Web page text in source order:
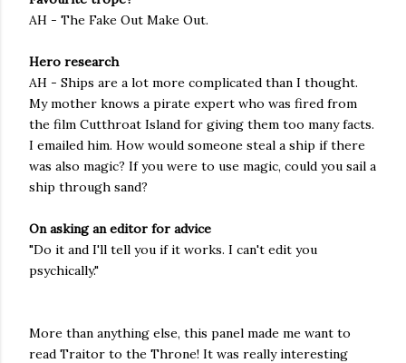
AH - The Fake Out Make Out.
Hero research
AH - Ships are a lot more complicated than I thought.
My mother knows a pirate expert who was fired from
the film Cutthroat Island for giving them too many facts.
I emailed him. How would someone steal a ship if there
was also magic? If you were to use magic, could you sail a
ship through sand?
On asking an editor for advice
"Do it and I'll tell you if it works. I can't edit you
psychically."
More than anything else, this panel made me want to
read Traitor to the Throne! It was really interesting